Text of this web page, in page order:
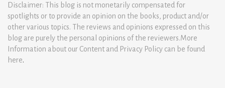
Disclaimer: This blog is not monetarily compensated for
spotlights or to provide an opinion on the books, product and/or
other various topics. The reviews and opinions expressed on this
blog are purely the personal opinions of the reviewers.More
Information about our Content and Privacy Policy can be found
here.